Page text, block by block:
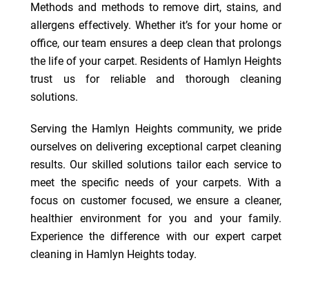
Methods and methods to remove dirt, stains, and
allergens effectively. Whether it’s for your home or
office, our team ensures a deep clean that prolongs
the life of your carpet. Residents of Hamlyn Heights
trust us for reliable and thorough cleaning
solutions.
Serving the Hamlyn Heights community, we pride
ourselves on delivering exceptional carpet cleaning
results. Our skilled solutions tailor each service to
meet the specific needs of your carpets. With a
focus on customer focused, we ensure a cleaner,
healthier environment for you and your family.
Experience the difference with our expert carpet
cleaning in Hamlyn Heights today.